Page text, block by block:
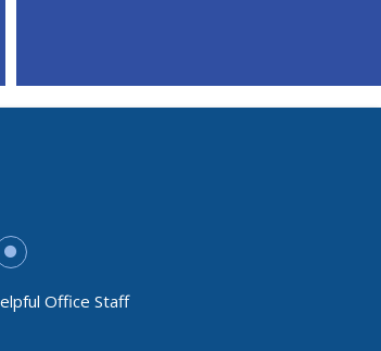
Office Staff